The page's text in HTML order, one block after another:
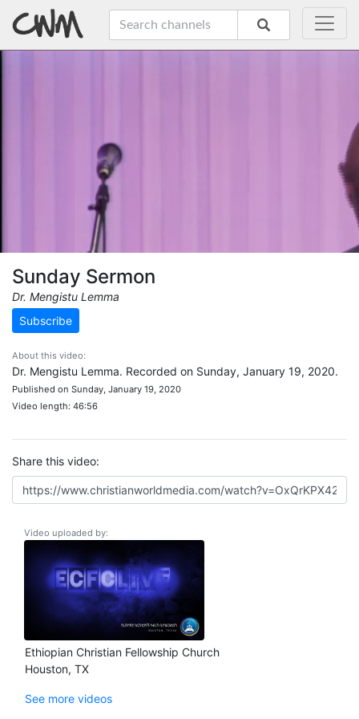
Sunday Sermon
Dr. Mengistu Lemma
Subscribe
About this video:
Dr. Mengistu Lemma. Recorded on Sunday, January 19, 2020.
Published on Sunday, January 19, 2020
Video length: 46:56
Share this video:
Video uploaded by:
Ethiopian Christian Fellowship Church
Houston, TX
See more videos